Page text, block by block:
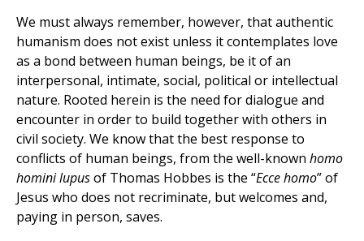
We must always remember, however, that authentic
humanism does not exist unless it contemplates love
as a bond between human beings, be it of an
interpersonal, intimate, social, political or intellectual
nature. Rooted herein is the need for dialogue and
encounter in order to build together with others in
civil society. We know that the best response to
conflicts of human beings, from the well-known homo
homini lupusof Thomas Hobbes is the “Ecce homo” of
Jesus who does not recriminate, but welcomes and,
paying in person, saves.